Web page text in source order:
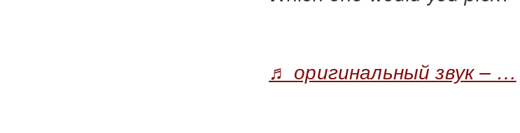
♬ оригинальный звук – …